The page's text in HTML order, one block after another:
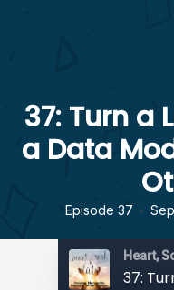
37: Turn a
a Data
Episode 37 •
Heart,